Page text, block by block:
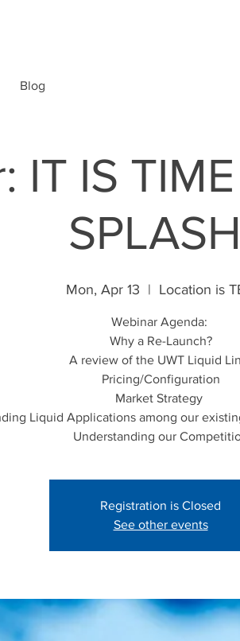
Blog
IT IS
Mon, Apr 13
  |
Location is
Webinar Agenda:
Why a Re-Launch?
A review of the UWT Liquid
Pricing/Configuration
Market Strategy
Liquid Applications among our
Registration is Closed
See other events